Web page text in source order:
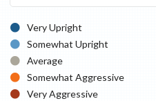
Very Upright
Somewhat Upright
Average
Somewhat Aggressive
Very Aggressive